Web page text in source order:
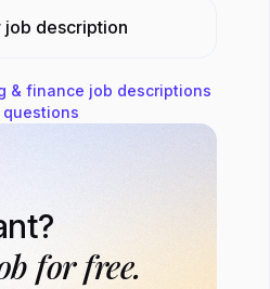
job description
& finance job descriptions
for free.